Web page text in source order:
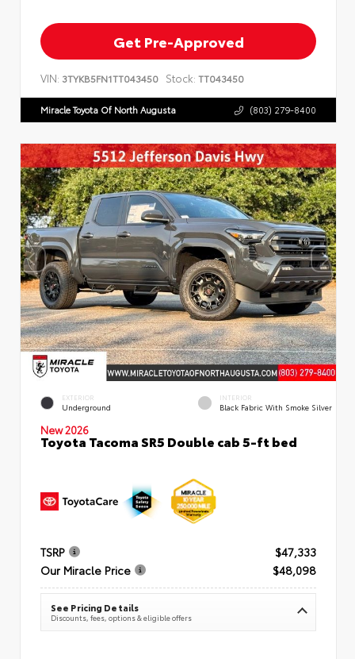
Get Pre-Approved
VIN: 3TYKB5FN1TT043450 Stock: TT043450
Miracle Toyota Of North Augusta (803) 279-8400
EXTERIOR
Underground
INTERIOR
Black Fabric With Smoke Silver
New 2026
Toyota Tacoma SR5 Double cab 5-ft bed
TSRP
$47,333
Our Miracle Price
$48,098
See Pricing Details
Discounts, fees, options & eligible offers